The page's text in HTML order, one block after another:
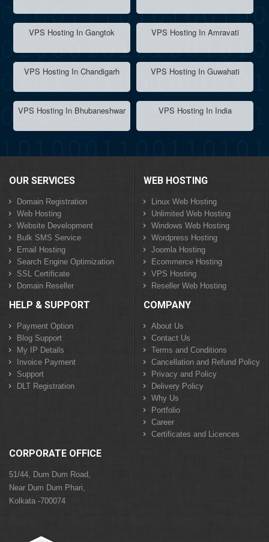
VPS Hosting In Gangtok VPS Hosting In Amravati
VPS Hosting In Chandigarh VPS Hosting In Guwahati
VPS Hosting In Bhubaneshwar VPS Hosting In India
OUR SERVICES
Domain Registration
Web Hosting
Website Development
Bulk SMS Service
Email Hosting
Search Engine Optimization
SSL Certificate
Domain Reseller
WEB HOSTING
Linux Web Hosting
Unlimited Web Hosting
Windows Web Hosting
Wordpress Hosting
Joomla Hosting
Ecommerce Hosting
VPS Hosting
Reseller Web Hosting
HELP & SUPPORT
Payment Option
Blog Support
My IP Details
Invoice Payment
Support
DLT Registration
COMPANY
About Us
Contact Us
Terms and Conditions
Cancellation and Refund Policy
Privacy and Policy
Delivery Policy
Why Us
Portfolio
Career
Certificates and Licences
CORPORATE OFFICE
51/44, Dum Dum Road,
Near Dum Dum Phari,
Kolkata -700074